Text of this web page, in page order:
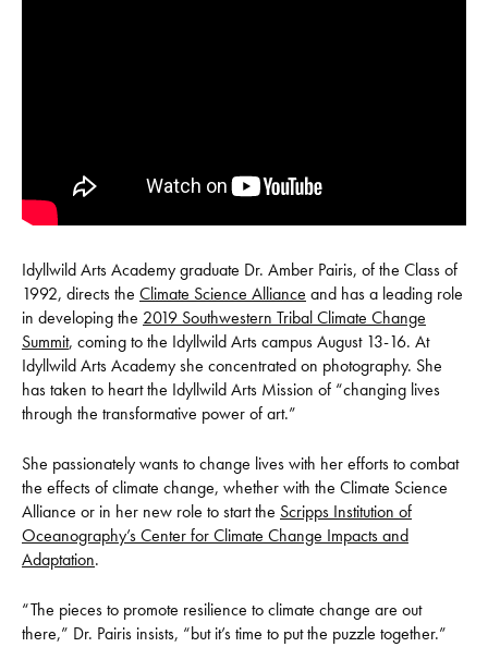
Idyllwild Arts Academy graduate Dr. Amber Pairis, of the Class of
1992, directs the Climate Science Alliance and has a leading role
in developing the 2019 Southwestern Tribal Climate Change
Summit, coming to the Idyllwild Arts campus August 13-16. At
Idyllwild Arts Academy she concentrated on photography. She
has taken to heart the Idyllwild Arts Mission of “changing lives
through the transformative power of art.”
She passionately wants to change lives with her efforts to combat
the effects of climate change, whether with the Climate Science
Alliance or in her new role to start the Scripps Institution of
Oceanography’s Center for Climate Change Impacts and
Adaptation.
“The pieces to promote resilience to climate change are out
there,” Dr. Pairis insists, “but it’s time to put the puzzle together.”